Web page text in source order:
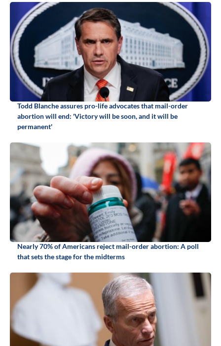
Todd Blanche assures pro-life advocates that mail-order
abortion will end: 'Victory will be soon, and it will be
permanent'
Nearly 70% of Americans reject mail-order abortion: A poll
that sets the stage for the midterms